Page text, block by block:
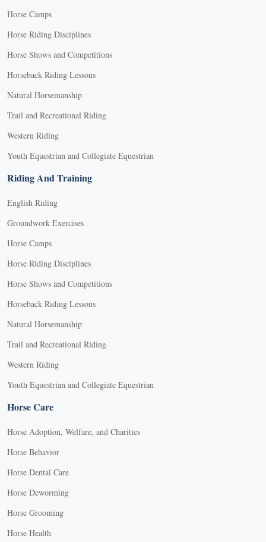
Horse Camps
Horse Riding Disciplines
Horse Shows and Competitions
Horseback Riding Lessons
Natural Horsemanship
Trail and Recreational Riding
Western Riding
Youth Equestrian and Collegiate Equestrian
Riding And Training
English Riding
Groundwork Exercises
Horse Camps
Horse Riding Disciplines
Horse Shows and Competitions
Horseback Riding Lessons
Natural Horsemanship
Trail and Recreational Riding
Western Riding
Youth Equestrian and Collegiate Equestrian
Horse Care
Horse Adoption, Welfare, and Charities
Horse Behavior
Horse Dental Care
Horse Deworming
Horse Grooming
Horse Health